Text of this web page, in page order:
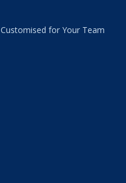
for Your Team